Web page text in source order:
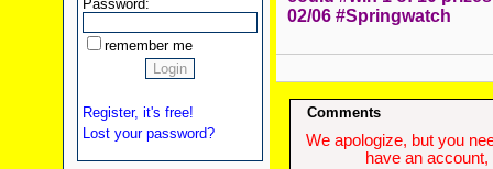
Password:
remember me
Register, it's free!
Lost your password?
02/06 #Springwatch
Comments
We apologize, but you
have an